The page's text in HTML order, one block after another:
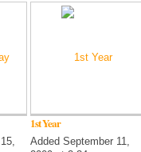
1st Year
Added September 11,